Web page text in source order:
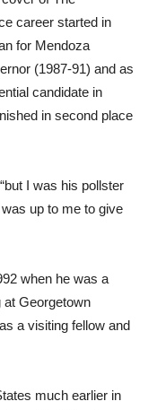
career started in
for Mendoza
(1987-91) and as
candidate in
in second place
I was his pollster
up to me to give
when he was a
at Georgetown
a visiting fellow and
much earlier in